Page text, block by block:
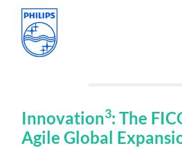
Innovation3: The
Agile Global